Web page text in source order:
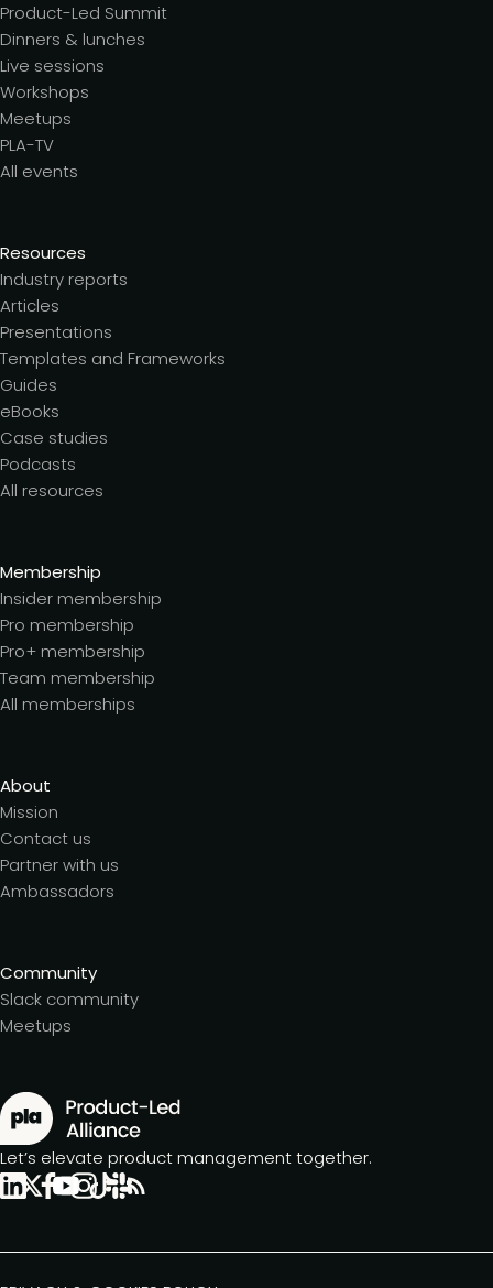
Product-Led Summit
Dinners & lunches
Live sessions
Workshops
Meetups
PLA-TV
All events
Resources
Industry reports
Articles
Presentations
Templates and Frameworks
Guides
eBooks
Case studies
Podcasts
All resources
Membership
Insider membership
Pro membership
Pro+ membership
Team membership
All memberships
About
Mission
Contact us
Partner with us
Ambassadors
Community
Slack community
Meetups
Let’s elevate product management together.